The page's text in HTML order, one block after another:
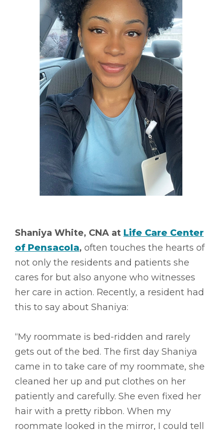
Shaniya White, CNA at Life Care Center
of Pensacola, often touches the hearts of
not only the residents and patients she
cares for but also anyone who witnesses
her care in action. Recently, a resident had
this to say about Shaniya:
“My roommate is bed-ridden and rarely
gets out of the bed. The first day Shaniya
came in to take care of my roommate, she
cleaned her up and put clothes on her
patiently and carefully. She even fixed her
hair with a pretty ribbon. When my
roommate looked in the mirror, I could tell